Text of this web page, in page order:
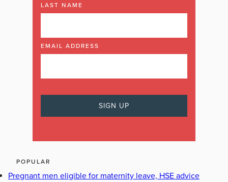
LAST NAME
EMAIL ADDRESS
POPULAR
Pregnant men eligible for maternity leave, HSE advice